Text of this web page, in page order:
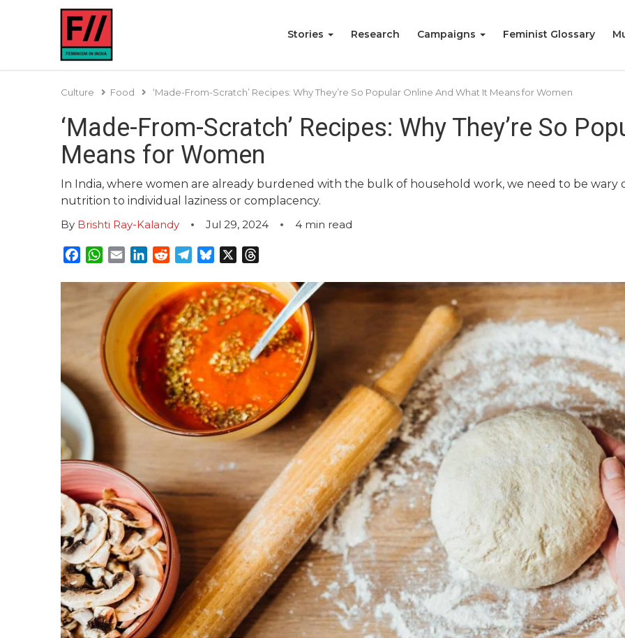
Stories Research Campaigns Feminist Glossary
Culture Food ‘Made-From-Scratch’ Recipes: Why They’re So Popular Online And What It Means for Women
‘Made-From-Scratch’ Recipes: Why They’re So
Means for Women
In India, where women are already burdened with the bulk of household work, we need to be
nutrition to individual laziness or complacency.
By Brishti Ray-Kalandy Jul 29, 2024 4 min read
Facebook
WhatsApp
EmailLinkedInRedditTelegram
Bluesky